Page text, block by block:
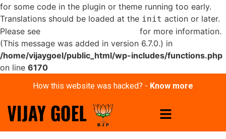
for some code in the plugin or theme running too early.
Translations should be loaded at the init action or later.
Please see
for more information.
(This message was added in version 6.7.0.) in
/home/vijaygoel/public_html/wp-includes/functions.php
on line 6170
How this website was hacked? - Know more